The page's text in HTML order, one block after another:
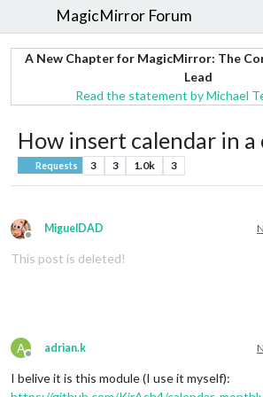
MagicMirror Forum
A New Chapter for MagicMirror: The
Lead
Read the statement by Michael
How insert calendar in a
Requests 3 3 1.0k 3
Offline
MiguelDAD
This post is deleted!
A
Offline
adrian.k
I belive it is this module (I use it myself):